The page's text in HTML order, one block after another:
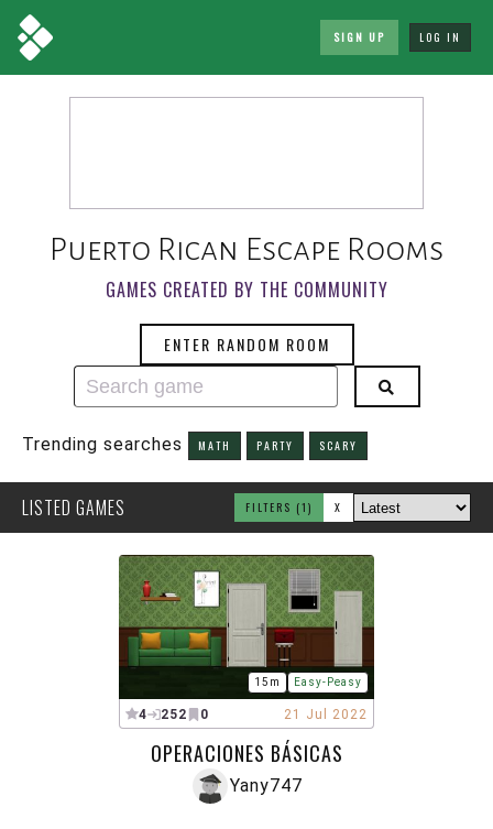
SIGN UP LOG IN
Puerto Rican Escape Rooms
GAMES CREATED BY THE COMMUNITY
ENTER RANDOM ROOM
Trending searches MATH PARTY SCARY
LISTED GAMES FILTERS (1) X
15m Easy-Peasy
4 252 0 21 Jul 2022
OPERACIONES BÁSICAS
Yany747